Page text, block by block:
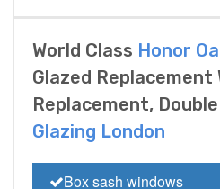
World Class Honor
Glazed Replacement
Replacement,
Glazing London
Box sash windows